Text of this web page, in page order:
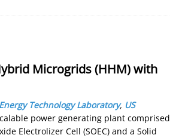
Microgrids (HHM) with
Technology Laboratory, US
power generating plant comprised
Electrolizer Cell (SOEC) and a Solid